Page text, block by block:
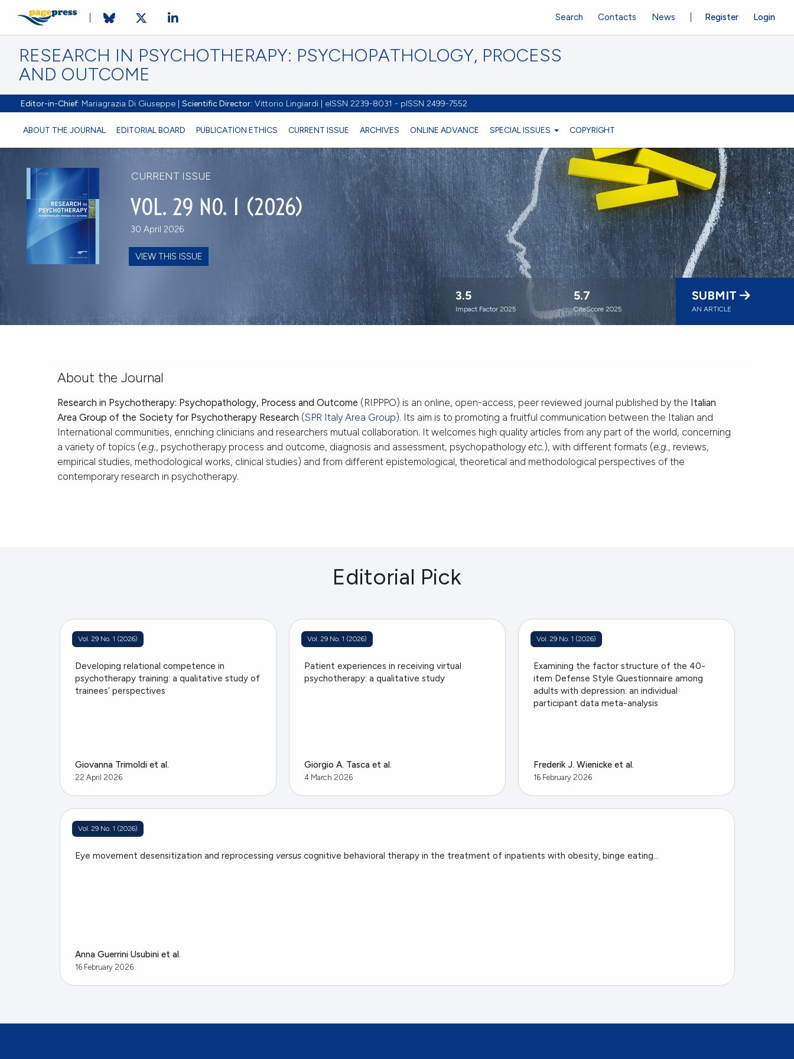
RESEARCH IN PSYCHOTHERAPY: PSYCHOPATHOLOGY, PROCESS
AND OUTCOME
Editor-in-Chief: Mariagrazia Di Giuseppe | Scientific Director: Vittorio Lingiardi | eISSN 2239-8031 - pISSN 2499-7552
ABOUT THE JOURNAL EDITORIAL BOARD PUBLICATION ETHICS CURRENT ISSUE ARCHIVES ONLINE ADVANCE SPECIAL ISSUES COPYRIGHT
Register Login
Search Contacts News
CURRENT ISSUE
VOL. 29 NO. 1 (2026)
30 April 2026
VIEW THIS ISSUE
3.5
Impact Factor 2025
5.7
CiteScore 2025
SUBMIT
AN ARTICLE
About the Journal
Research in Psychotherapy: Psychopathology, Process and Outcome (RIPPPO) is an online, open-access, peer reviewed journal published by the Italian
Area Group of the Society for Psychotherapy Research (SPR Italy Area Group). Its aim is to promoting a fruitful communication between the Italian and
International communities, enriching clinicians and researchers mutual collaboration. It welcomes high quality articles from any part of the world, concerning
a variety of topics (e.g., psychotherapy process and outcome, diagnosis and assessment, psychopathologyetc.), with different formats (e.g., reviews,
empirical studies, methodological works, clinical studies) and from different epistemological, theoretical and methodological perspectives of the
contemporary research in psychotherapy.
Editorial Pick
Vol. 29 No. 1 (2026)
Developing relational competence in
psychotherapy training: a qualitative study of
trainees’ perspectives
Giovanna Trimoldi et al.
22 April 2026
Vol. 29 No. 1 (2026)
Patient experiences in receiving virtual
psychotherapy: a qualitative study
Giorgio A. Tasca et al.
4 March 2026
Vol. 29 No. 1 (2026)
Examining the factor structure of the 40-
item Defense Style Questionnaire among
adults with depression: an individual
participant data meta-analysis
Frederik J. Wienicke et al.
16 February 2026
Vol. 29 No. 1 (2026)
Eye movement desensitization and reprocessing versus cognitive behavioral therapy in the treatment of inpatients with obesity, binge eating...
Anna Guerrini Usubini et al.
16 February 2026